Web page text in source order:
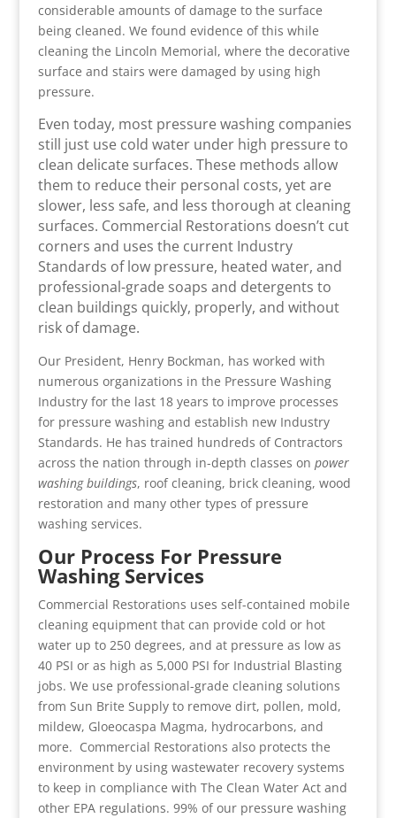
considerable amounts of damage to the surface
being cleaned. We found evidence of this while
cleaning the Lincoln Memorial, where the decorative
surface and stairs were damaged by using high
pressure.
Even today, most pressure washing companies
still just use cold water under high pressure to
clean delicate surfaces. These methods allow
them to reduce their personal costs, yet are
slower, less safe, and less thorough at cleaning
surfaces. Commercial Restorations doesn’t cut
corners and uses the current Industry
Standards of low pressure, heated water, and
professional-grade soaps and detergents to
clean buildings quickly, properly, and without
risk of damage.
Our President, Henry Bockman, has worked with
numerous organizations in the Pressure Washing
Industry for the last 18 years to improve processes
for pressure washing and establish new Industry
Standards. He has trained hundreds of Contractors
across the nation through in-depth classes on power
washing buildings, roof cleaning, brick cleaning, wood
restoration and many other types of pressure
washing services.
Our Process For Pressure
Washing Services
Commercial Restorations uses self-contained mobile
cleaning equipment that can provide cold or hot
water up to 250 degrees, and at pressure as low as
40 PSI or as high as 5,000 PSI for Industrial Blasting
jobs. We use professional-grade cleaning solutions
from Sun Brite Supply to remove dirt, pollen, mold,
mildew, Gloeocaspa Magma, hydrocarbons, and
more. Commercial Restorations also protects the
environment by using wastewater recovery systems
to keep in compliance with The Clean Water Act and
other EPA regulations. 99% of our pressure washing